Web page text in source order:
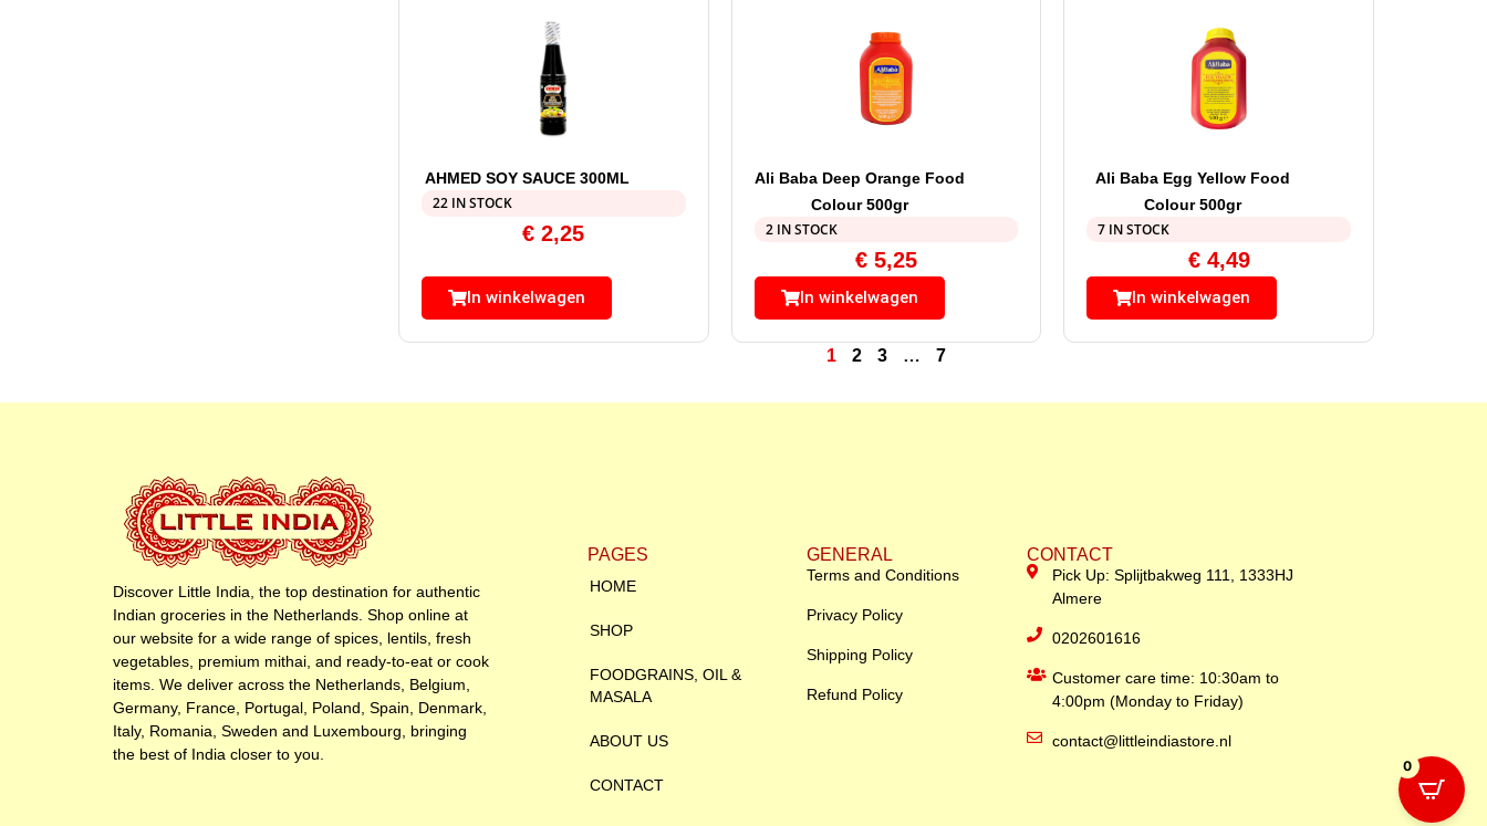
AHMED SOY SAUCE 300ML
22 IN STOCK
€ 2,25
In winkelwagen
Ali Baba Deep Orange Food
Colour 500gr
2 IN STOCK
€5,25
In winkelwagen
Ali Baba Egg Yellow Food
Colour 500gr
7 IN STOCK
€4,49
In winkelwagen
1 2 3 … 7
Discover Little India, the top destination for authentic
Indian groceries in the Netherlands. Shop online at
our website for a wide range of spices, lentils, fresh
vegetables, premium mithai, and ready-to-eat or cook
items. We deliver across the Netherlands, Belgium,
Germany, France, Portugal, Poland, Spain, Denmark,
Italy, Romania, Sweden and Luxembourg, bringing
the best of India closer to you.
PAGES
HOME
SHOP
FOODGRAINS, OIL &
MASALA
ABOUT US
CONTACT
GENERAL
Terms and Conditions
Privacy Policy
Shipping Policy
Refund Policy
CONTACT
Pick Up: Splijtbakweg 111, 1333HJ
Almere
0202601616
Customer care time: 10:30am to
4:00pm (Monday to Friday)
contact@littleindiastore.nl
0